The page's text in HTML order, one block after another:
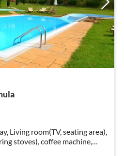
Living room(TV, seating area),
stoves), coffee machine,
2x single bed),